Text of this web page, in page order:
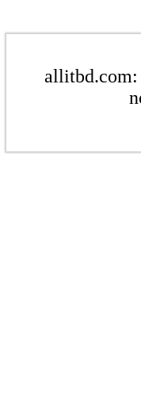
allitbd.com: